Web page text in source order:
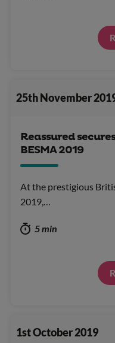
25th November
Reassured
BESMA 2019
At the prestigious
2019,…
5 min
1st October 2019